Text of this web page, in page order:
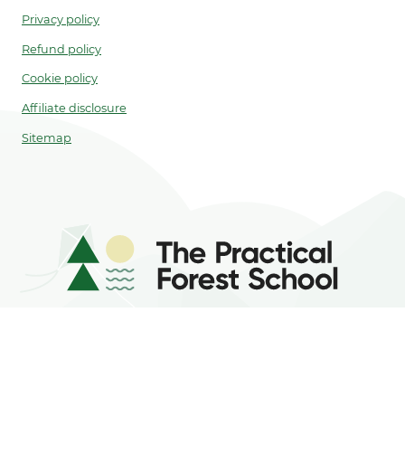
Privacy policy
Refund policy
Cookie policy
Affiliate disclosure
Sitemap